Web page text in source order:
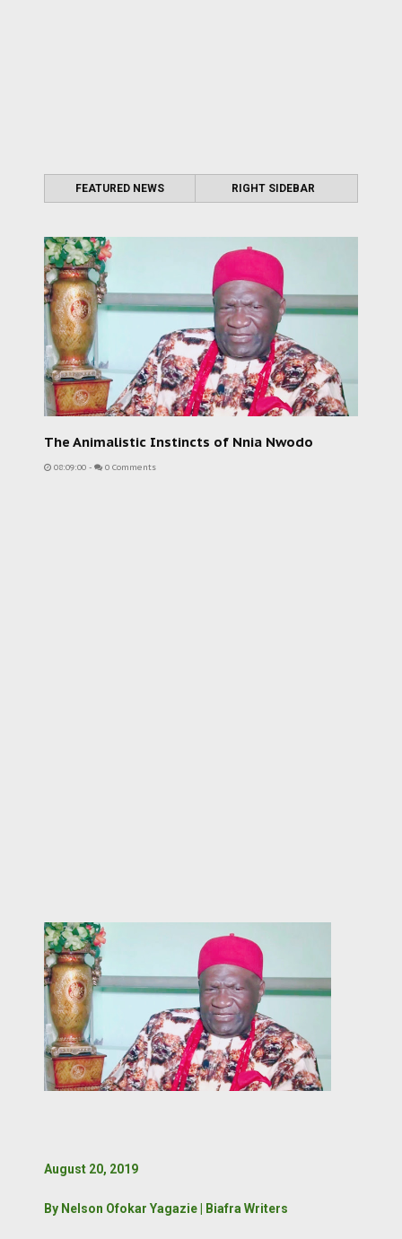
FEATURED NEWS RIGHT SIDEBAR
The Animalistic Instincts of Nnia Nwodo
08:09:00 - 0 Comments
August 20, 2019
By Nelson Ofokar Yagazie | Biafra Writers